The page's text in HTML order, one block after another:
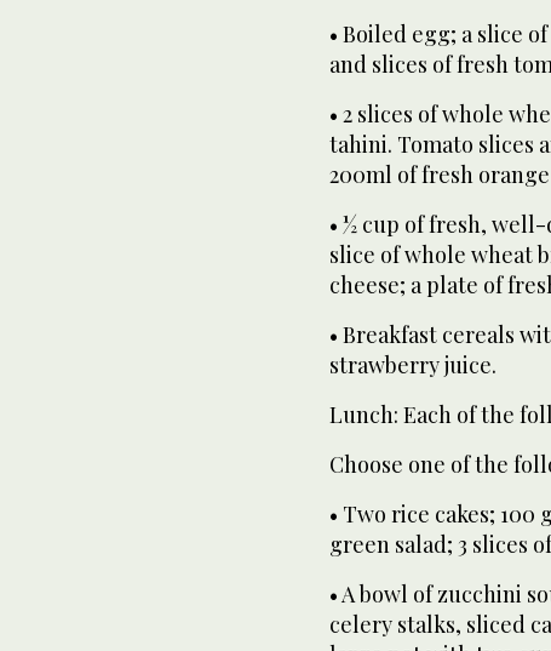
• Boiled egg; a slice
and slices of fresh
• 2 slices of whole
tahini. Tomato slices
200ml of fresh
• ½ cup of fresh,
slice of whole wheat
cheese; a plate of
• Breakfast cereals
strawberry juice.
Lunch: Each of the
Choose one of the
• Two rice cakes;
green salad; 3 slices
• A bowl of zucchini
celery stalks, sliced